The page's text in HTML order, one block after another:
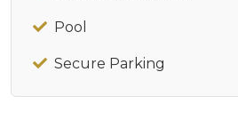
Pool
Secure Parking